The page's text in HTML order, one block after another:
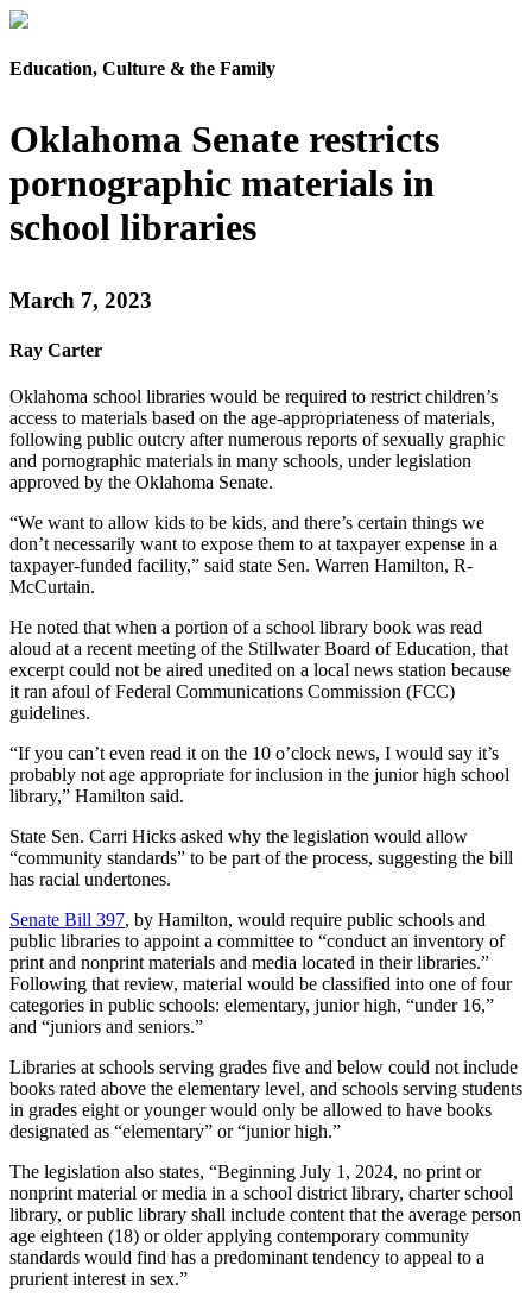
Education, Culture & the Family
Oklahoma Senate restricts
pornographic materials in
school libraries
March 7, 2023
Ray Carter
Oklahoma school libraries would be required to restrict children’s
access to materials based on the age-appropriateness of materials,
following public outcry after numerous reports of sexually graphic
and pornographic materials in many schools, under legislation
approved by the Oklahoma Senate.
“We want to allow kids to be kids, and there’s certain things we
don’t necessarily want to expose them to at taxpayer expense in a
taxpayer-funded facility,” said state Sen. Warren Hamilton, R-
McCurtain.
He noted that when a portion of a school library book was read
aloud at a recent meeting of the Stillwater Board of Education, that
excerpt could not be aired unedited on a local news station because
it ran afoul of Federal Communications Commission (FCC)
guidelines.
“If you can’t even read it on the 10 o’clock news, I would say it’s
probably not age appropriate for inclusion in the junior high school
library,” Hamilton said.
State Sen. Carri Hicks asked why the legislation would allow
“community standards” to be part of the process, suggesting the bill
has racial undertones.
Senate Bill 397, by Hamilton, would require public schools and
public libraries to appoint a committee to “conduct an inventory of
print and nonprint materials and media located in their libraries.”
Following that review, material would be classified into one of four
categories in public schools: elementary, junior high, “under 16,”
and “juniors and seniors.”
Libraries at schools serving grades five and below could not include
books rated above the elementary level, and schools serving students
in grades eight or younger would only be allowed to have books
designated as “elementary” or “junior high.”
The legislation also states, “Beginning July 1, 2024, no print or
nonprint material or media in a school district library, charter school
library, or public library shall include content that the average person
age eighteen (18) or older applying contemporary community
standards would find has a predominant tendency to appeal to a
prurient interest in sex.”